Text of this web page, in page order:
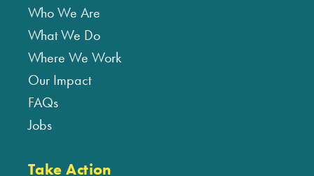
Who We Are
What We Do
Where We Work
Our Impact
FAQs
Jobs
Take Action